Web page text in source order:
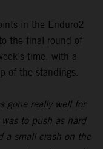
in the Enduro2
the final round of
time, with a
of the standings.
gone really well for
to push as hard
a small crash on the